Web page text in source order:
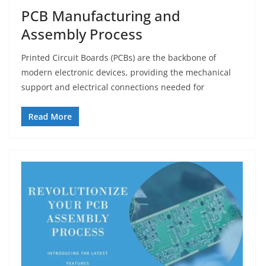
PCB Manufacturing and
Assembly Process
Printed Circuit Boards (PCBs) are the backbone of
modern electronic devices, providing the mechanical
support and electrical connections needed for
Read More